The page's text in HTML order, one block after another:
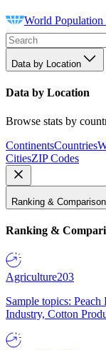
World
Data by Location
Data by Location
Browse stats by
ContinentsCountries
CitiesZIP Codes
Ranking & Comparison
Ranking &
Agriculture203
Sample topics:
Industry, Cotton